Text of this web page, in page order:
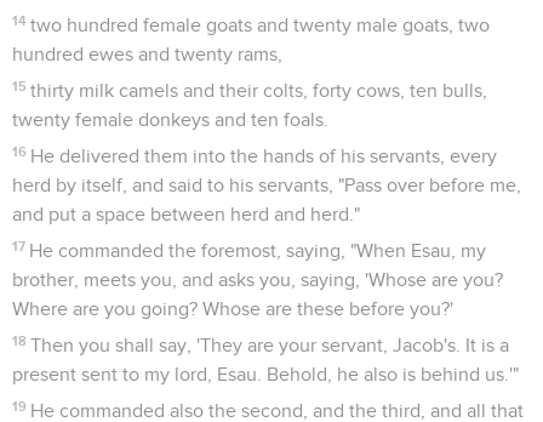
14 two hundred female goats and twenty male goats, two
hundred ewes and twenty rams,
15 thirty milk camels and their colts, forty cows, ten bulls,
twenty female donkeys and ten foals.
16 He delivered them into the hands of his servants, every
herd by itself, and said to his servants, "Pass over before me,
and put a space between herd and herd."
17 He commanded the foremost, saying, "When Esau, my
brother, meets you, and asks you, saying, 'Whose are you?
Where are you going? Whose are these before you?'
18 Then you shall say, 'They are your servant, Jacob's. It is a
present sent to my lord, Esau. Behold, he also is behind us.'"
19 He commanded also the second, and the third, and all that